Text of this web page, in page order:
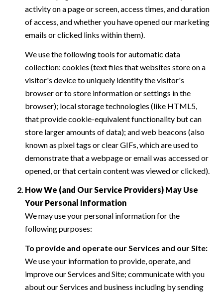
activity on a page or screen, access times, and duration
of access, and whether you have opened our marketing
emails or clicked links within them).
We use the following tools for automatic data
collection: cookies (text files that websites store on a
visitor's device to uniquely identify the visitor's
browser or to store information or settings in the
browser); local storage technologies (like HTML5,
that provide cookie-equivalent functionality but can
store larger amounts of data); and web beacons (also
known as pixel tags or clear GIFs, which are used to
demonstrate that a webpage or email was accessed or
opened, or that certain content was viewed or clicked).
How We (and Our Service Providers) May Use
Your Personal Information
We may use your personal information for the
following purposes:
To provide and operate our Services and our Site:
We use your information to provide, operate, and
improve our Services and Site; communicate with you
about our Services and business including by sending